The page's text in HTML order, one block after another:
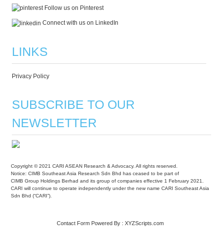
Follow us on Pinterest
Connect with us on LinkedIn
LINKS
Privacy Policy
SUBSCRIBE TO OUR
NEWSLETTER
Copyright © 2021 CARI ASEAN Research & Advocacy. All rights reserved.
Notice: CIMB Southeast Asia Research Sdn Bhd has ceased to be part of
CIMB Group Holdings Berhad and its group of companies effective 1 February 2021.
CARI will continue to operate independently under the new name CARI Southeast Asia
Sdn Bhd (“CARI”).
Contact Form Powered By :XYZScripts.com